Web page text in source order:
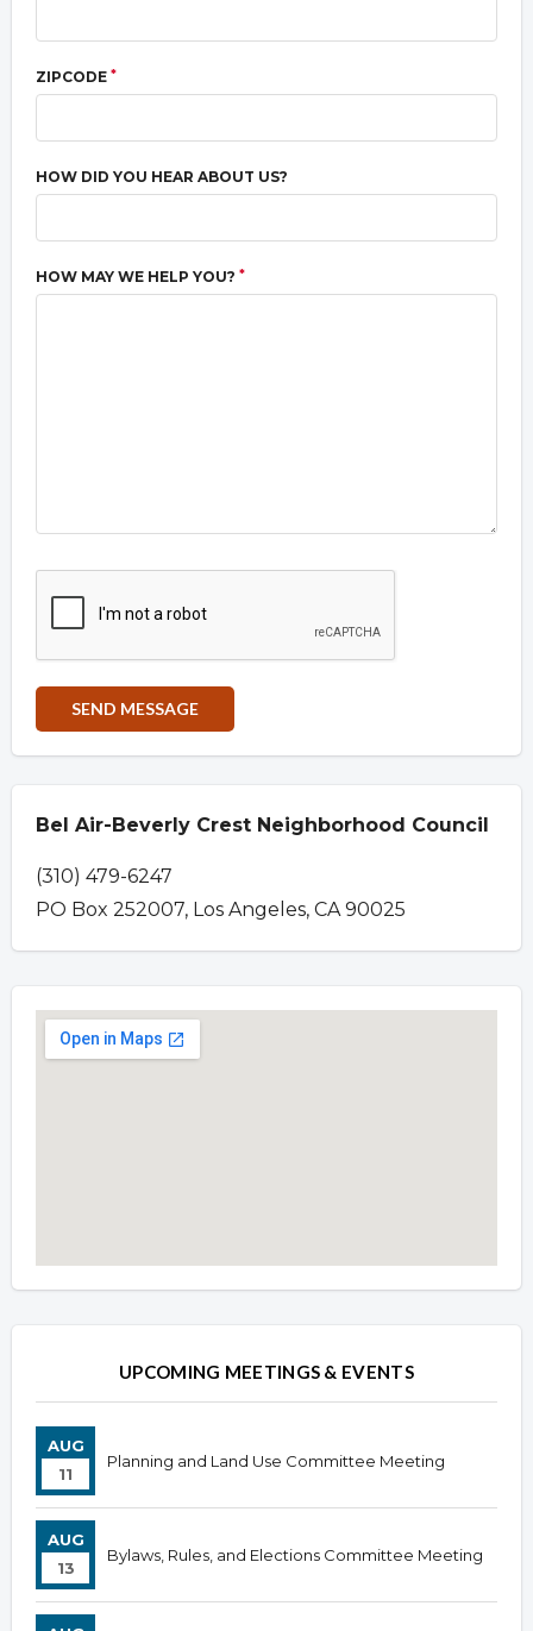
ZIPCODE *
HOW DID YOU HEAR ABOUT US?
HOW MAY WE HELP YOU? *
Bel Air-Beverly Crest Neighborhood Council
(310) 479-6247
PO Box 252007, Los Angeles, CA 90025
Overview
OverviewUPCOMING MEETINGS & EVENTS
AUG
11
Planning and Land Use Committee Meeting
AUG
13
Bylaws, Rules, and Elections Committee Meeting